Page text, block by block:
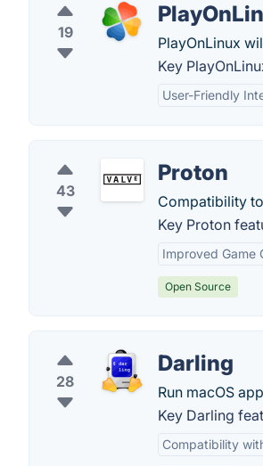
19
PlayOnLinux
Key
User-Friendly
43
Proton
Compatibility
Key Proton
Improved Game
Open Source
28
Darling
Run macOS
Key Darling
Compatibility